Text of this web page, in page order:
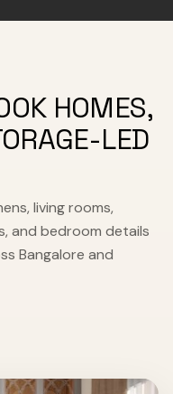
HOMES,
LED
living rooms,
and bedroom details
Bangalore and